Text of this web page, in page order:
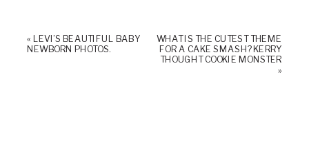
« LEVI’S BEAUTIFUL BABY
NEWBORN PHOTOS.
WHAT IS THE CUTEST THEME
FOR A CAKE SMASH? KERRY
THOUGHT COOKIE MONSTER
»